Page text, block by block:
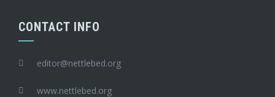
CONTACT INFO
editor@nettlebed.org
www.nettlebed.org